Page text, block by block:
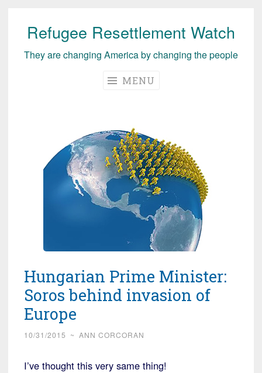
Skip
content
Refugee Resettlement Watch
They are changing America by changing the people
MENU
Hungarian Prime Minister:
Soros behind invasion of
Europe
10/31/2015 ~ ANN CORCORAN
I’ve thought this very same thing!